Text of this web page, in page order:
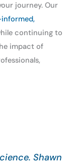
journey. Our
continuing to
impact of
Shawn